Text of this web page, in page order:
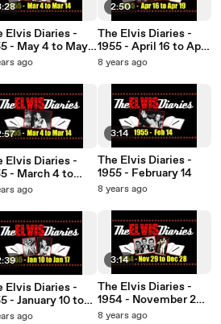
Elvis Diaries -
- May 4 to May
ago
Elvis Diaries -
- March 4 to
14
ago
Elvis Diaries -
- January 10 to
17
ago
2:50
The Elvis Diaries -
1955 - April 16 to April
19
8 years ago
3:14
The Elvis Diaries -
1955 - February 14
8 years ago
3:14
The Elvis Diaries -
1954 - November 29
to December 28
8 years ago